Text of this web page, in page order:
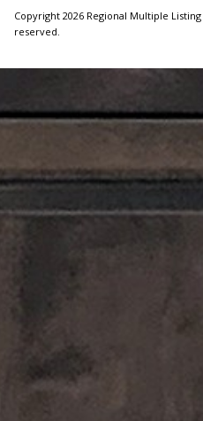
Copyright 2026 Regional Multiple
reserved.